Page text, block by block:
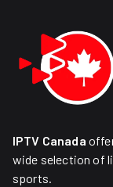
IPTV Canada
wide selection of
sports.